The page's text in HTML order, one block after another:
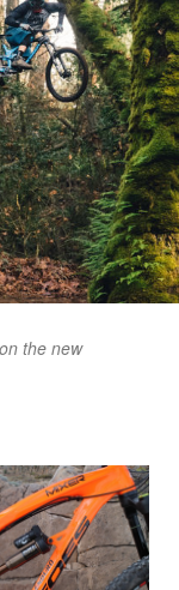
the new